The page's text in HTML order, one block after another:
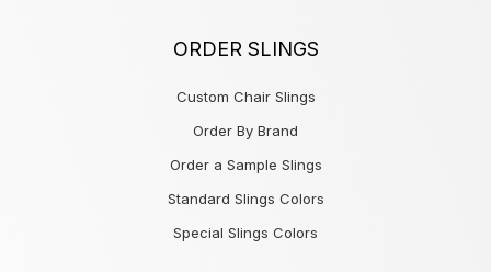
ORDER SLINGS
Custom Chair Slings
Order By Brand
Order a Sample Slings
Standard Slings Colors
Special Slings Colors